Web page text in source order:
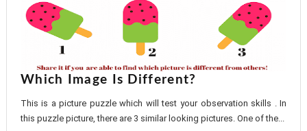
Which Image Is Different?
This is a picture puzzle which will test your observation skills . In
this puzzle picture, there are 3 similar looking pictures. One of the...